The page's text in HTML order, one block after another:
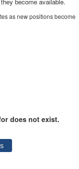
as new positions become
does not exist.